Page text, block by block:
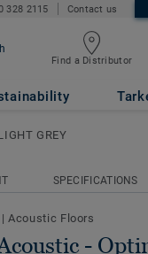
328 2115 Contact us
Find a Distributor
GREY
GREY
SPECIFICATIONS
|Acoustic Floors
-